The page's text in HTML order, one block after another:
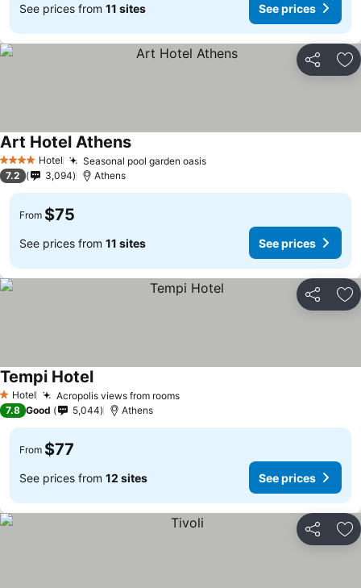
See prices from 11 sites See prices
Share
4 Stars Hotel Seasonal pool garden oasisSee prices
Art Hotel AthensSee prices
7.2 3,094 Athens
From $75
See prices from 11 sites See prices
Share
1 Stars
Hotel Acropolis views from roomsSee prices
Tempi HotelSee prices
7.8 Good 5,044 Athens
From $77
See prices from 12 sites See prices
Share